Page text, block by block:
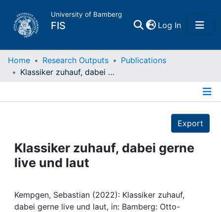
University of Bamberg
FIS Log In(current)
Home
Projects
People
Institutions
Home Research Outputs
Publications
Klassiker zuhauf, dabei gerne live und laut
Export
Klassiker zuhauf, dabei gerne
live und laut
Kempgen, Sebastian (2022): Klassiker zuhauf,
dabei gerne live und laut, in: Bamberg: Otto-